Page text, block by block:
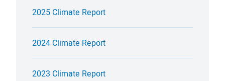
2025 Climate Report
2024 Climate Report
2023 Climate Report